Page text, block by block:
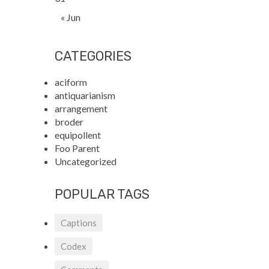
« Jun
CATEGORIES
aciform
antiquarianism
arrangement
broder
equipollent
Foo Parent
Uncategorized
POPULAR TAGS
Captions
Codex